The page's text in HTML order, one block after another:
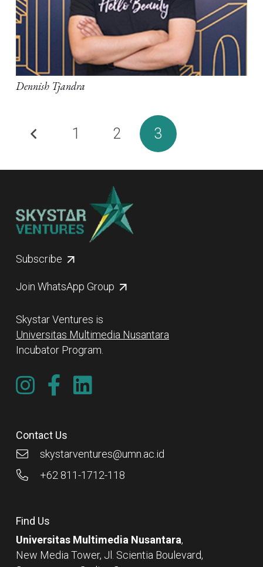
Dennish Tjandra
1 2 3
Subscribe
Join WhatsApp Group
Skystar Ventures is
Universitas Multimedia Nusantara
Incubator Program.
Contact Us
skystarventures@umn.ac.id
+62 811-1712-118
Find Us
Universitas Multimedia Nusantara,
New Media Tower, Jl. Scientia Boulevard,